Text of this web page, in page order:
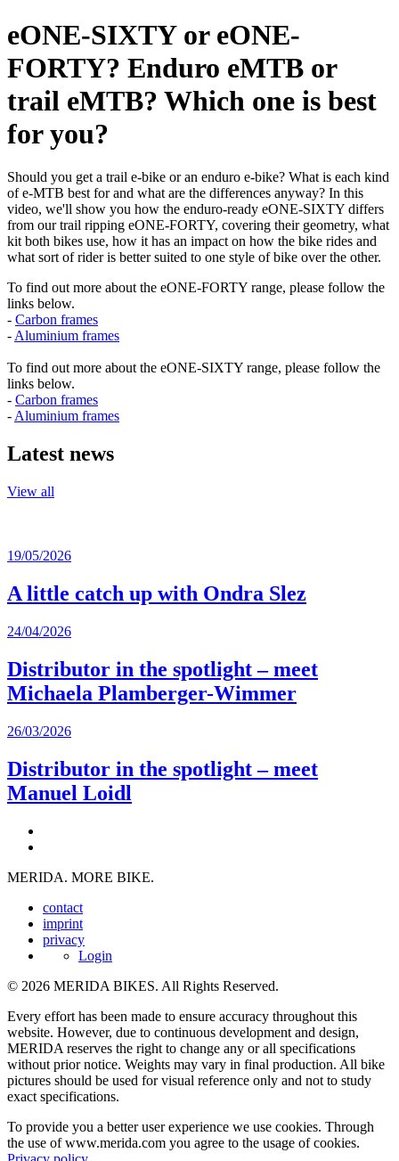
eONE-SIXTY or eONE-
FORTY? Enduro eMTB or
trail eMTB? Which one is best
for you?
Should you get a trail e-bike or an enduro e-bike? What is each kind
of e-MTB best for and what are the differences anyway? In this
video, we'll show you how the enduro-ready eONE-SIXTY differs
from our trail ripping eONE-FORTY, covering their geometry, what
kit both bikes use, how it has an impact on how the bike rides and
what sort of rider is better suited to one style of bike over the other.
To find out more about the eONE-FORTY range, please follow the
links below.
- Carbon frames
-Aluminium frames
To find out more about the eONE-SIXTY range, please follow the
links below.
- Carbon frames
-Aluminium frames
Latest news
View all
19/05/2026
A little catch up with Ondra Slez
24/04/2026
Distributor in the spotlight – meet
Michaela Plamberger-Wimmer
26/03/2026
Distributor in the spotlight – meet
Manuel Loidl
MERIDA. MORE BIKE.
contact
imprint
privacy
Login
© 2026 MERIDA BIKES. All Rights Reserved.
Every effort has been made to ensure accuracy throughout this
website. However, due to continuous development and design,
MERIDA reserves the right to change any or all specifications
without prior notice. Weights may vary in final production. All bike
pictures should be used for visual reference only and not to study
exact specifications.
To provide you a better user experience we use cookies. Through
the use of www.merida.com you agree to the usage of cookies.